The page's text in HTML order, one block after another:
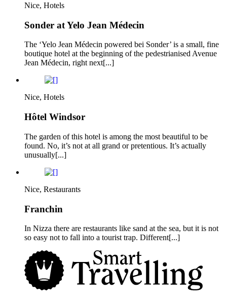
Nice, Hotels
Sonder at Yelo Jean Médecin
The ‘Yelo Jean Médecin powered bei Sonder’ is a small, fine
boutique hotel at the beginning of the pedestrianised Avenue
Jean Médecin, right next[...]
Nice, Hotels
Hôtel Windsor
The garden of this hotel is among the most beautiful to be
found. No, it’s not at all grand or pretentious. It’s actually
unusually[...]
Nice, Restaurants
Franchin
In Nizza there are restaurants like sand at the sea, but it is not
so easy not to fall into a tourist trap. Different[...]